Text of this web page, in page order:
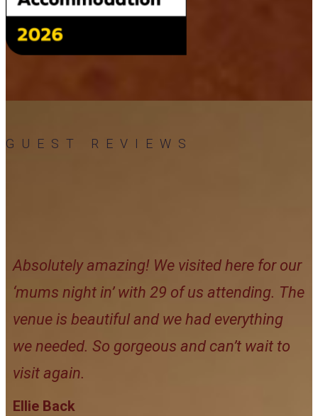
GUEST REVIEWS
Absolutely amazing! We visited here for our
‘mums night in’ with 29 of us attending. The
venue is beautiful and we had everything
we needed. So gorgeous and can’t wait to
visit again.
Ellie Back